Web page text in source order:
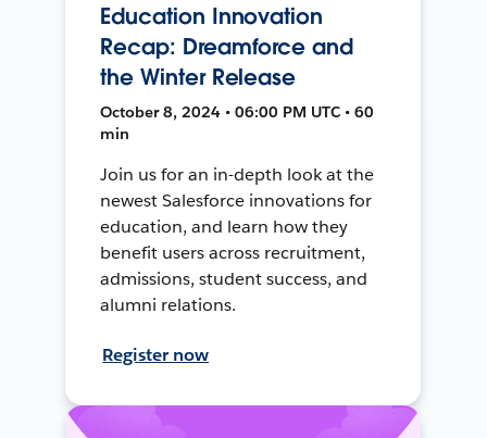
Education Innovation
Recap: Dreamforce and
the Winter Release
October 8, 2024 • 06:00 PM UTC • 60
min
Join us for an in-depth look at the
newest Salesforce innovations for
education, and learn how they
benefit users across recruitment,
admissions, student success, and
alumni relations.
Register now